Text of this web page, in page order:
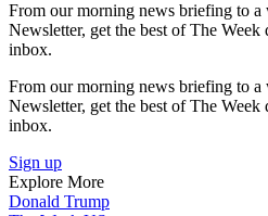
From our morning news briefing to
Newsletter, get the best of The
inbox.
From our morning news briefing to
Newsletter, get the best of The
inbox.
Sign up
Explore More
Donald Trump